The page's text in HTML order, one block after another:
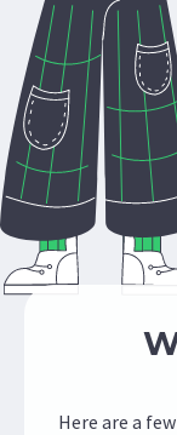
Here are a